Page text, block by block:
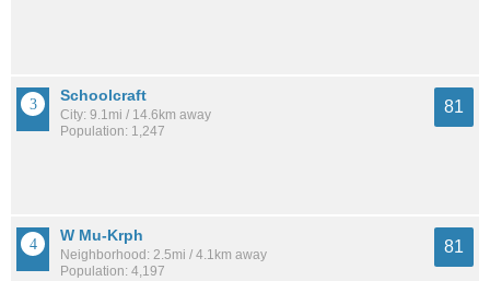
Schoolcraft
City: 9.1mi / 14.6km away
Population: 1,247
81
W Mu-Krph
Neighborhood: 2.5mi / 4.1km away
Population: 4,197
81